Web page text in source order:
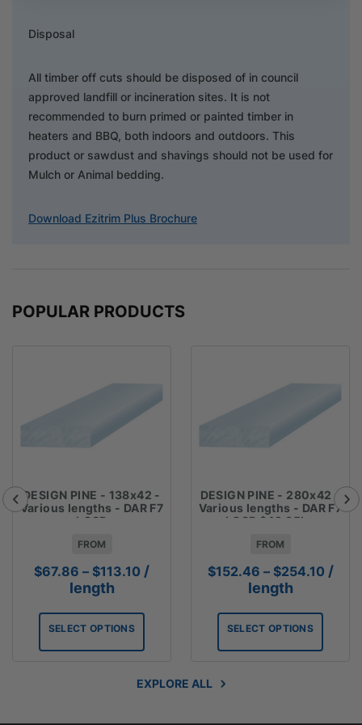
Disposal
All timber off cuts should be disposed of in council
approved landfill or incineration sites. It is not
recommended to burn primed or painted timber in
heaters and BBQ, both indoors and outdoors. This
product or sawdust and shavings should not be used for
Mulch or Animal bedding.
Download Ezitrim Plus Brochure
POPULAR PRODUCTS
DESIGN PINE - 138x42 -
Various lengths - DAR F7
LOSP
FROM
$67.86 – $113.10 Price
through
/
length
SELECT OPTIONS
DESIGN PINE - 280x42 -
Various lengths - DAR F7
LOSP $42.35lm
FROM
$152.46 – $254.10Price
/
length
SELECT OPTIONS
EXPLORE ALL